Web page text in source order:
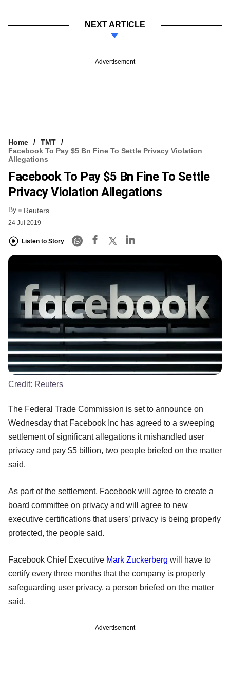
NEXT ARTICLE
Advertisement
Home
TMT
Facebook To Pay $5 Bn Fine To Settle Privacy Violation
Allegations
Facebook To Pay $5 Bn Fine To Settle
Privacy Violation Allegations
By Reuters
24 Jul 2019
Listen to Story
Credit: Reuters
The Federal Trade Commission is set to announce on
Wednesday that Facebook Inc has agreed to a sweeping
settlement of significant allegations it mishandled user
privacy and pay $5 billion, two people briefed on the matter
said.
As part of the settlement, Facebook will agree to create a
board committee on privacy and will agree to new
executive certifications that users’ privacy is being properly
protected, the people said.
Facebook Chief Executive Mark Zuckerberg will have to
certify every three months that the company is properly
safeguarding user privacy, a person briefed on the matter
said.
Advertisement